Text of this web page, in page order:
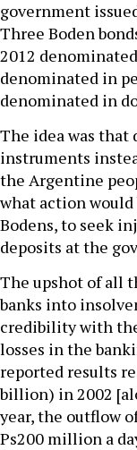
government
Three Boden
2012
denominated in
denominated in
The idea was that
instruments
the Argentine
what action
Bodens, to seek
deposits at the
The upshot of all
banks into
credibility with
losses in the
reported results
billion) in 2002
year, the outflow
Ps200 million a